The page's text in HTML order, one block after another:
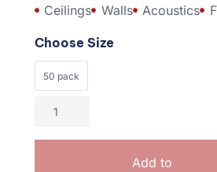
Ceilings Walls Acoustics
Choose Size
50 pack
Add to